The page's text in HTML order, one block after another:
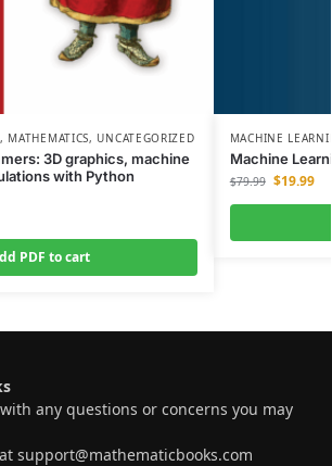
, MATHEMATICS, UNCATEGORIZED
3D graphics, machine
with Python
PDF to cart
MACHINE
Machine
$79.99 $19.99
any questions or concerns you may
support@mathematicbooks.com